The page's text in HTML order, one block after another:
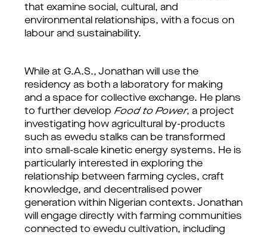
that examine social, cultural, and
environmental relationships, with a focus on
labour and sustainability.
While at G.A.S., Jonathan will use the
residency as both a laboratory for making
and a space for collective exchange. He plans
to further develop Food to Power, a project
investigating how agricultural by-products
such as ewedu stalks can be transformed
into small-scale kinetic energy systems. He is
particularly interested in exploring the
relationship between farming cycles, craft
knowledge, and decentralised power
generation within Nigerian contexts. Jonathan
will engage directly with farming communities
connected to ewedu cultivation, including